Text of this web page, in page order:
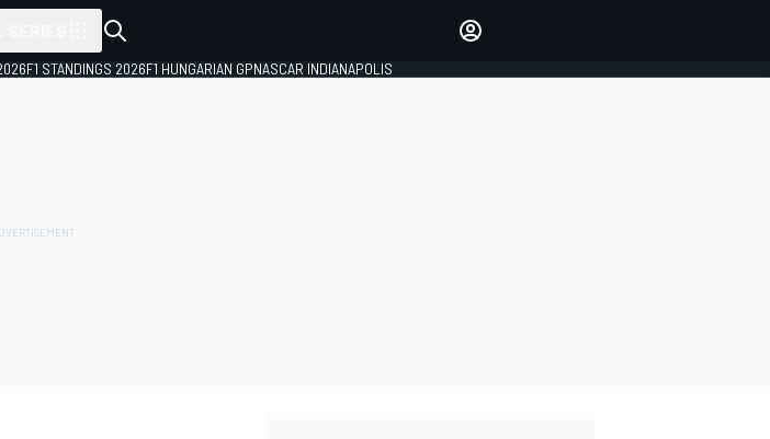
F1 STANDINGS 2026F1 HUNGARIAN GPNASCAR INDIANAPOLIS